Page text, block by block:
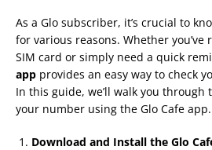
As a Glo subscriber, it’s crucial to
for various reasons. Whether
SIM card or simply need a quick
app provides an easy way to check
In this guide, we’ll walk you through
your number using the Glo Cafe app.
Download and Install the Glo